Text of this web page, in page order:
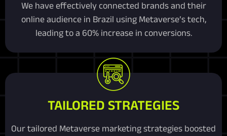
We have effectively connected brands and their
online audience in Brazil using Metaverse’s tech,
leading to a 60% increase in conversions.
TAILORED STRATEGIES
Our tailored Metaverse marketing strategies boosted